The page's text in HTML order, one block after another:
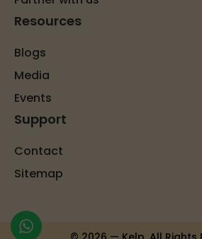
Resources
Blogs
Media
Events
Support
Contact
Sitemap